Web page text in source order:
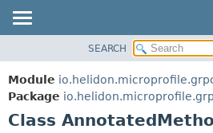
MODULE
PACKAGE
CLASS
SEARCH
Module
Package
Class